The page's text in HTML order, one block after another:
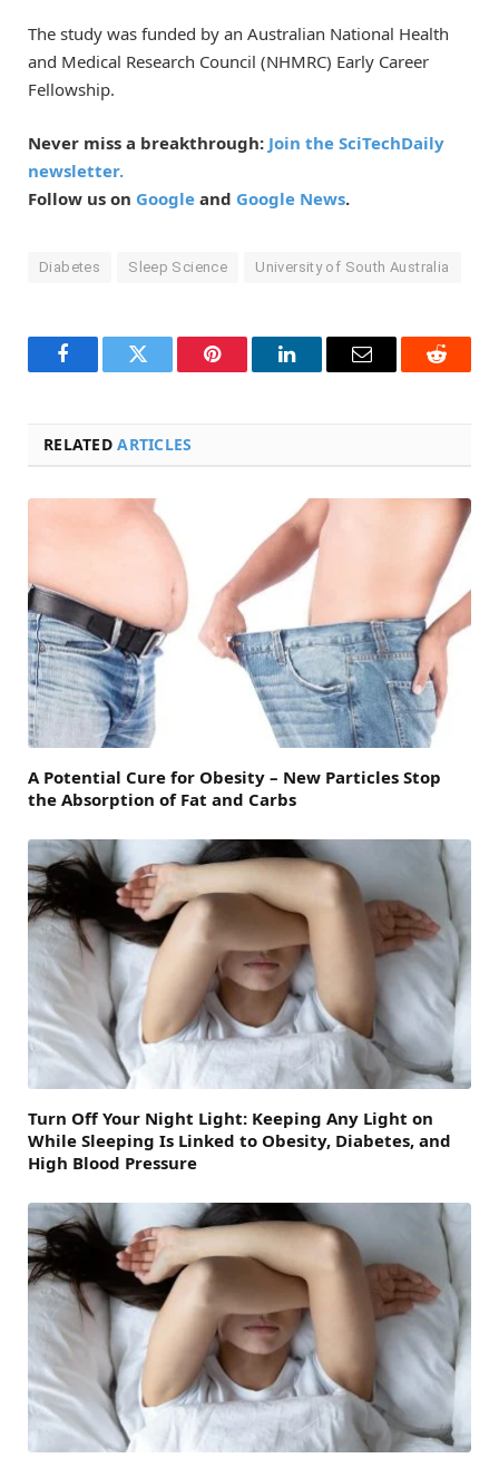
The study was funded by an Australian National Health
and Medical Research Council (NHMRC) Early Career
Fellowship.
Never miss a breakthrough: Join the SciTechDaily
newsletter.
Follow us on Google and Google News.
Diabetes Sleep Science University of South Australia
FacebookTwitter Pinterest LinkedInEmail Reddit
RELATEDARTICLES
A Potential Cure for Obesity – New Particles Stop
the Absorption of Fat and Carbs
Turn Off Your Night Light: Keeping Any Light on
While Sleeping Is Linked to Obesity, Diabetes, and
High Blood Pressure